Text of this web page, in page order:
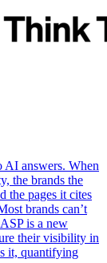
AI answers. When
the brands the
the pages it cites
brands can’t
is a new
their visibility in
it, quantifying